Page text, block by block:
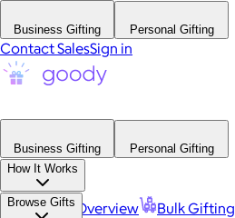
Business Gifting Personal Gifting
Contact SalesSign in
Business Gifting
Personal Gifting
How It Works
Platform Overview Bulk Gifting
Browse Gifts